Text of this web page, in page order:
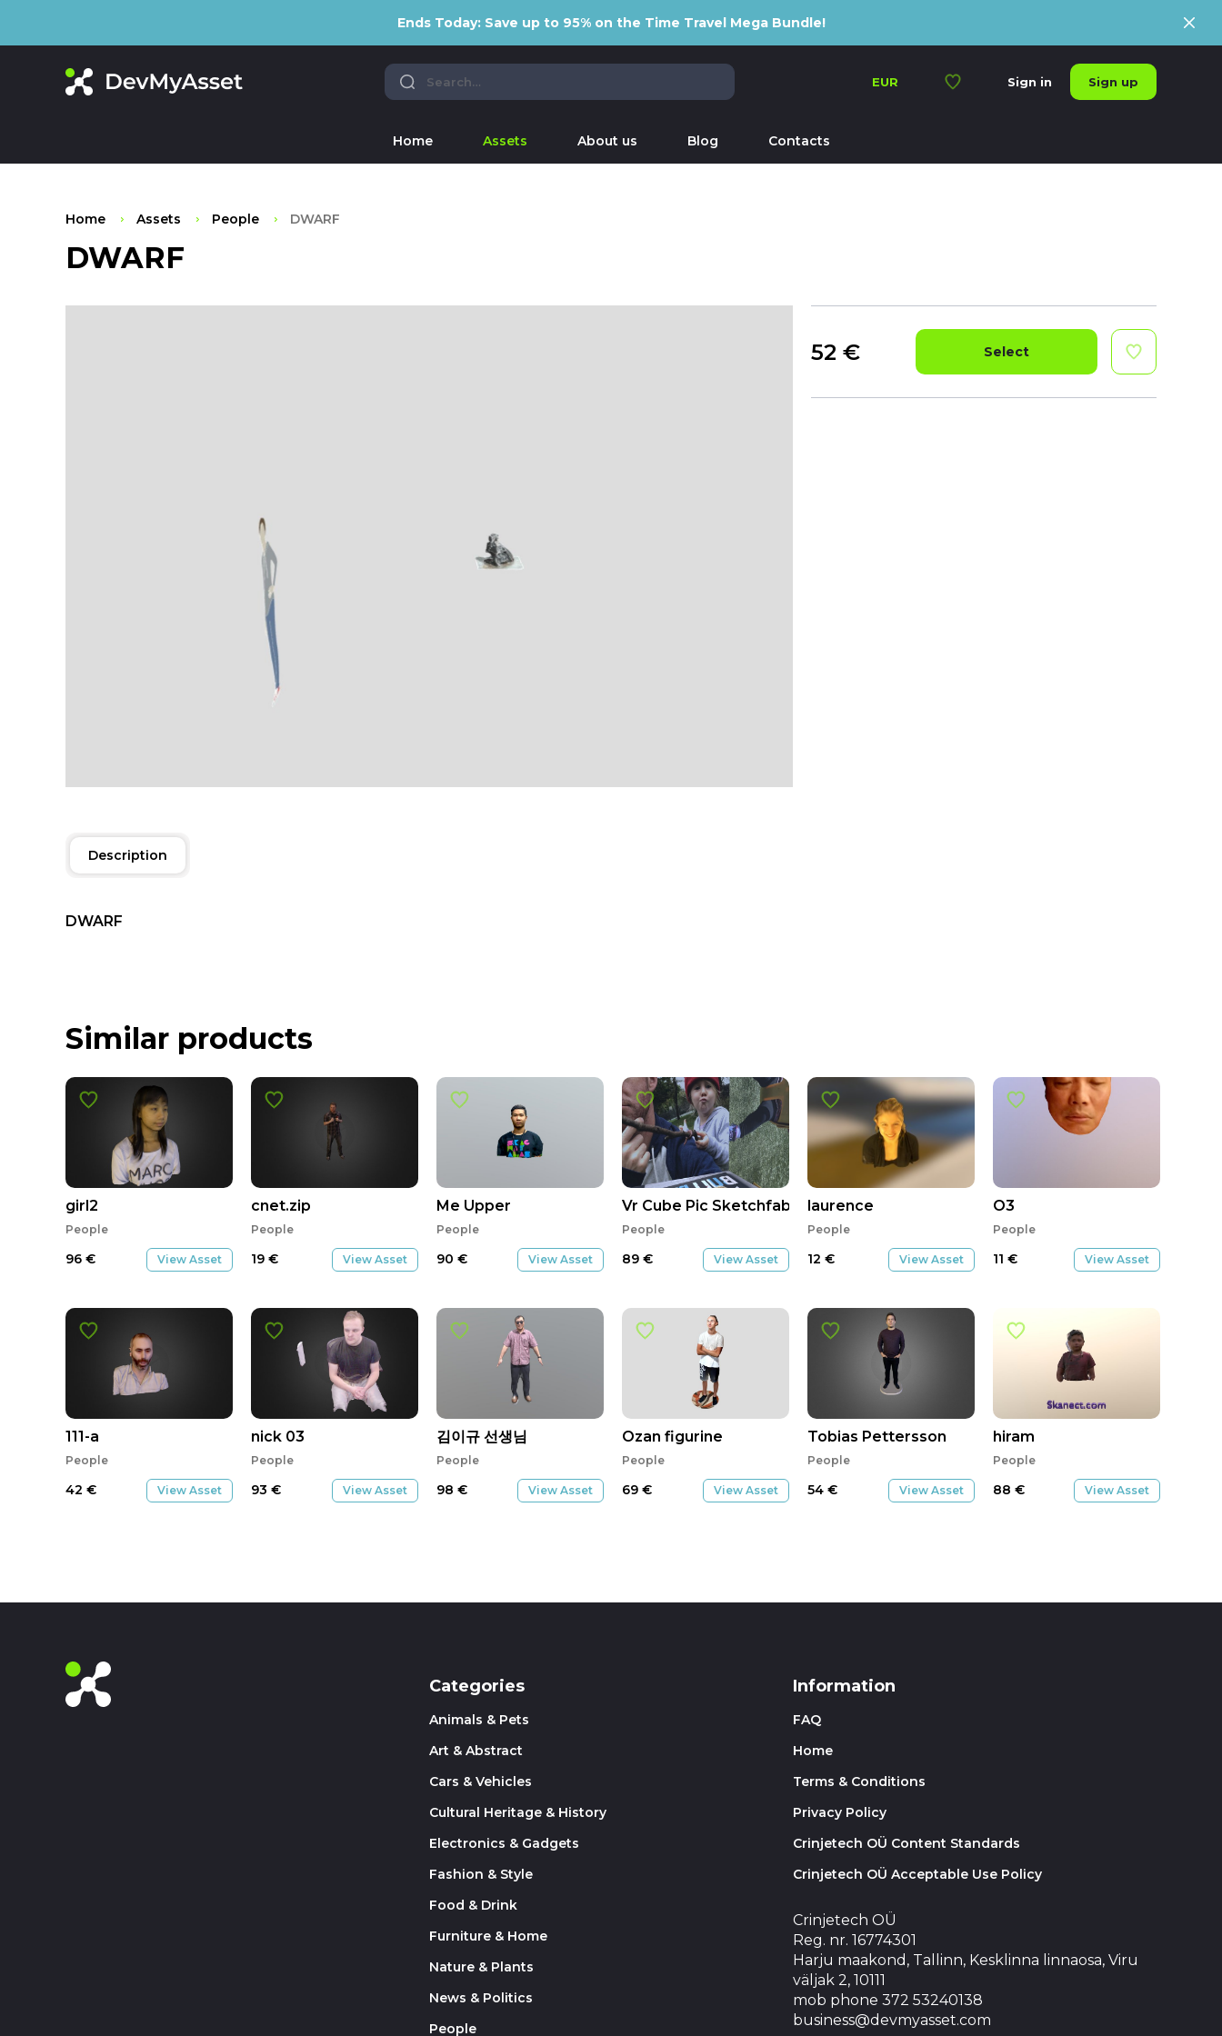
Ends Today: Save up to 95% on the Time Travel Mega Bundle!
EUR Sign in Sign up
Home Assets About us Blog Contacts
Home Assets People DWARF
DWARF
Description
DWARF
52 € Select
Similar products
girl2
People
96 € View Asset
111-a
People
42 € View Asset
cnet.zip
People
19 € View Asset
nick 03
People
93 € View Asset
Me Upper
People
90 € View Asset
김이규 선생님
People
98 € View Asset
Vr Cube Pic Sketchfab
People
89 € View Asset
Ozan figurine
People
69 € View Asset
laurence
People
12 € View Asset
Tobias Pettersson
People
54 € View Asset
O3
People
11 € View Asset
hiram
People
88 € View Asset
Categories
Animals & Pets
Art & Abstract
Cars & Vehicles
Cultural Heritage & History
Electronics & Gadgets
Fashion & Style
Food & Drink
Furniture & Home
Nature & Plants
News & Politics
People
Information
FAQ
Home
Terms & Conditions
Privacy Policy
Crinjetech OÜ Content Standards
Crinjetech OÜ Acceptable Use Policy
Crinjetech OÜ
Reg. nr. 16774301
Harju maakond, Tallinn, Kesklinna linnaosa, Viru
väljak 2, 10111
mob phone 372 53240138
business@devmyasset.com